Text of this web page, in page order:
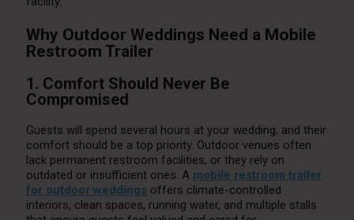
Why Outdoor Weddings Need a Mobile
Restroom Trailer
1. Comfort Should Never Be
Compromised
Guests will spend several hours at your wedding, and their
comfort should be a top priority. Outdoor venues often
lack permanent restroom facilities, or they rely on
outdated or insufficient ones. A mobile restroom trailer
for outdoor weddings offers climate-controlled
interiors, clean spaces, running water, and multiple stalls